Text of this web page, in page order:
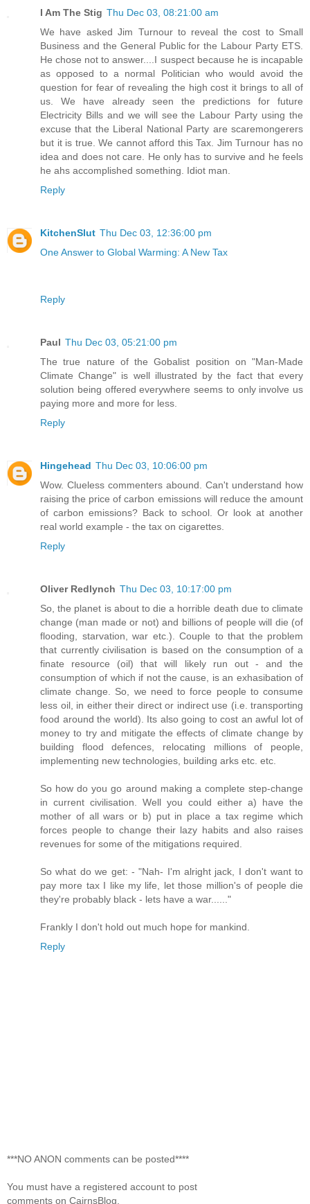
I Am The Stig Thu Dec 03, 08:21:00 am
We have asked Jim Turnour to reveal the cost to Small
Business and the General Public for the Labour Party ETS.
He chose not to answer....I suspect because he is incapable
as opposed to a normal Politician who would avoid the
question for fear of revealing the high cost it brings to all of
us. We have already seen the predictions for future
Electricity Bills and we will see the Labour Party using the
excuse that the Liberal National Party are scaremongerers
but it is true. We cannot afford this Tax. Jim Turnour has no
idea and does not care. He only has to survive and he feels
he ahs accomplished something. Idiot man.
Reply
KitchenSlut Thu Dec 03, 12:36:00 pm
One Answer to Global Warming: A New Tax
Reply
Paul Thu Dec 03, 05:21:00 pm
The true nature of the Gobalist position on "Man-Made
Climate Change" is well illustrated by the fact that every
solution being offered everywhere seems to only involve us
paying more and more for less.
Reply
Hingehead Thu Dec 03, 10:06:00 pm
Wow. Clueless commenters abound. Can't understand how
raising the price of carbon emissions will reduce the amount
of carbon emissions? Back to school. Or look at another
real world example - the tax on cigarettes.
Reply
Oliver Redlynch Thu Dec 03, 10:17:00 pm
So, the planet is about to die a horrible death due to climate
change (man made or not) and billions of people will die (of
flooding, starvation, war etc.). Couple to that the problem
that currently civilisation is based on the consumption of a
finate resource (oil) that will likely run out - and the
consumption of which if not the cause, is an exhasibation of
climate change. So, we need to force people to consume
less oil, in either their direct or indirect use (i.e. transporting
food around the world). Its also going to cost an awful lot of
money to try and mitigate the effects of climate change by
building flood defences, relocating millions of people,
implementing new technologies, building arks etc. etc.
So how do you go around making a complete step-change
in current civilisation. Well you could either a) have the
mother of all wars or b) put in place a tax regime which
forces people to change their lazy habits and also raises
revenues for some of the mitigations required.
So what do we get: - "Nah- I'm alright jack, I don't want to
pay more tax I like my life, let those million's of people die
they're probably black - lets have a war......"
Frankly I don't hold out much hope for mankind.
Reply
***NO ANON comments can be posted****
You must have a registered account to post
comments on CairnsBlog.